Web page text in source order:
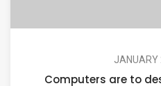
JANUARY
Computers are to